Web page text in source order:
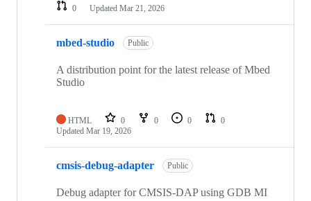
0
Updated Mar 21, 2026
mbed-studio Public
A distribution point for the latest release of Mbed
Studio
HTML 0 0 0
0
Updated Mar 19, 2026
cmsis-debug-adapter Public
Debug adapter for CMSIS-DAP using GDB MI